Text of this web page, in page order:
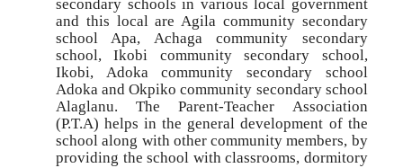
secondary schools in various local government
and this local are Agila community secondary
school Apa, Achaga community secondary
school, Ikobi community secondary school,
Ikobi, Adoka community secondary school
Adoka and Okpiko community secondary school
Alaglanu. The Parent-Teacher Association
(P.T.A) helps in the general development of the
school along with other community members, by
providing the school with classrooms, dormitory